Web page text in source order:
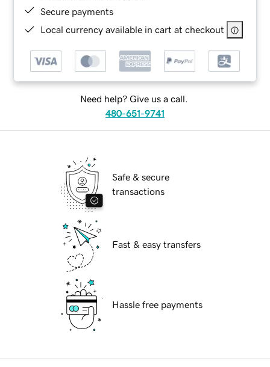
Secure payments
Local currency available in cart at checkout
Need help? Give us a call.
480-651-9741
Safe & secure
transactions
Fast & easy transfers
Hassle free payments